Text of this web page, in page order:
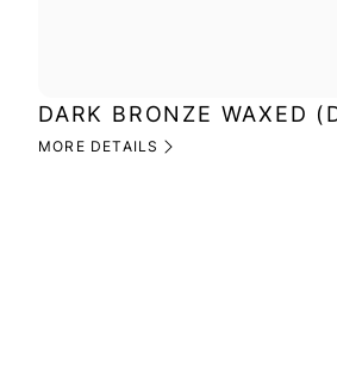
DARK BRONZE WAXED
MORE DETAILS